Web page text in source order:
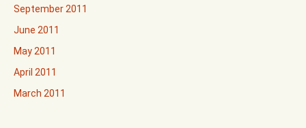
September 2011
June 2011
May 2011
April 2011
March 2011